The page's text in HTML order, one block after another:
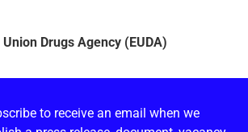
Drugs Agency (EUDA)
Email alerts.
to receive an email when we